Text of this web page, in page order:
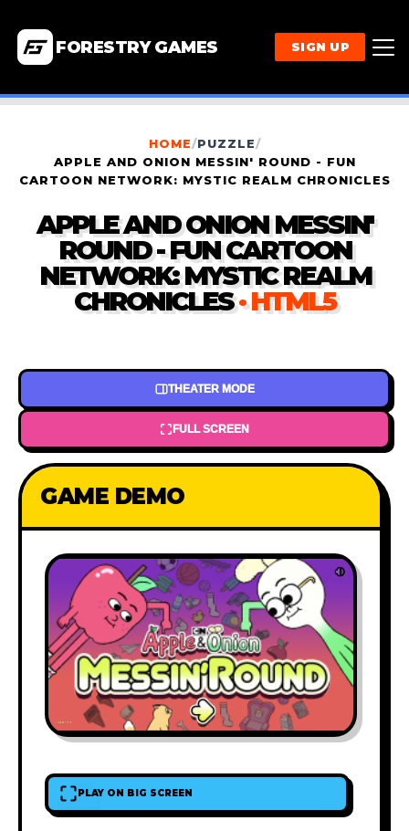
FORESTRY GAMES SIGN UP
HOME/PUZZLE/
APPLE AND ONION MESSIN' ROUND - FUN
CARTOON NETWORK: MYSTIC REALM CHRONICLES
APPLE AND ONION MESSIN'
ROUND - FUN CARTOON
NETWORK: MYSTIC REALM
CHRONICLES · HTML5
THEATER MODE
FULL SCREEN
GAME DEMO
PLAY ON BIG SCREEN